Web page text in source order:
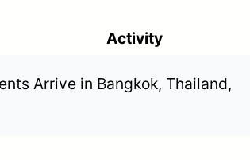
Activity
Arrive in Bangkok, Thailand,